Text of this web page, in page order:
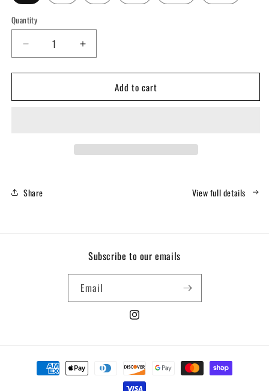
Quantity
Decrease
quantity
for
Words
Hoodie
Increase
quantity
for
Words
Add to cart
Share View full details
Subscribe to our emails
Email
Instagram
Payment
methods